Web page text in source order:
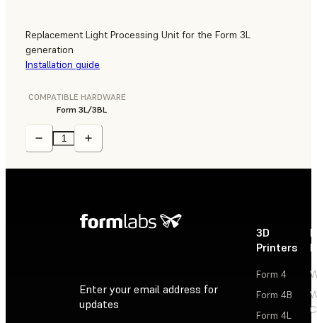
Replacement Light Processing Unit for the Form 3L
generation
Installation guide
COMPATIBLE HARDWARE
Form 3L/3BL
Enter your email address for
updates
3D
Printers
Form 4
Form 4B
Form 4L